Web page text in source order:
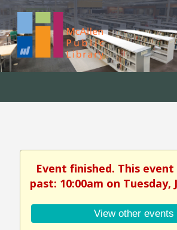
Event finished. This
past: 10:00am on Tuesday,
View other events